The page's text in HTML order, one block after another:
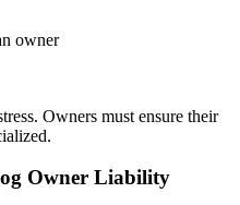
owner
Owners must ensure their
Owner Liability